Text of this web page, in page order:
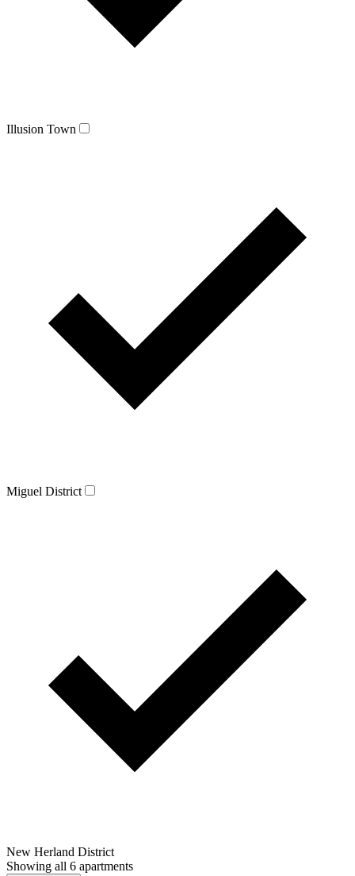
Illusion Town
Miguel District
New Herland District
Showing all 6 apartments